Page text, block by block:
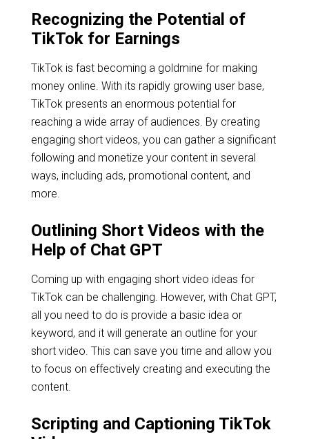
Recognizing the Potential of
TikTok for Earnings
TikTok is fast becoming a goldmine for making
money online. With its rapidly growing user base,
TikTok presents an enormous potential for
reaching a wide array of audiences. By creating
engaging short videos, you can gather a significant
following and monetize your content in several
ways, including ads, promotional content, and
more.
Outlining Short Videos with the
Help of Chat GPT
Coming up with engaging short video ideas for
TikTok can be challenging. However, with Chat GPT,
all you need to do is provide a basic idea or
keyword, and it will generate an outline for your
short video. This can save you time and allow you
to focus on effectively creating and executing the
content.
Scripting and Captioning TikTok